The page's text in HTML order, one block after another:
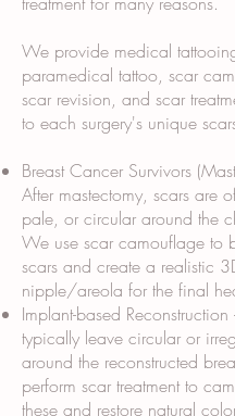
We provide medical
paramedical tattoo, scar
scar revision, and scar
to each surgery's unique
Breast Cancer Survivors
After mastectomy, scars are
pale, or circular around the
We use scar camouflage to
scars and create a realistic
nipple/areola for the final
Implant-based Reconstruction
typically leave circular or
around the reconstructed
perform scar treatment to
these and restore natural